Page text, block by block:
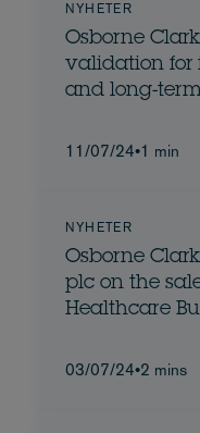
NYHETER
Osborne
validation for
and long-
11/07/24•1 min
NYHETER
Osborne
plc on the
Healthcare
03/07/24•2 mins